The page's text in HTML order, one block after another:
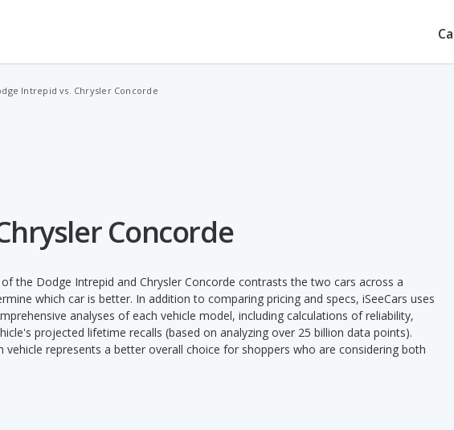
Intrepid vs. Chrysler Concorde
Concorde
the Dodge Intrepid and Chrysler Concorde contrasts the two cars across a
which car is better. In addition to comparing pricing and specs, iSeeCars uses
analyses of each vehicle model, including calculations of reliability,
projected lifetime recalls (based on analyzing over 25 billion data points).
represents a better overall choice for shoppers who are considering both
Concorde's specifications and ratings, The Chrysler Concorde has the